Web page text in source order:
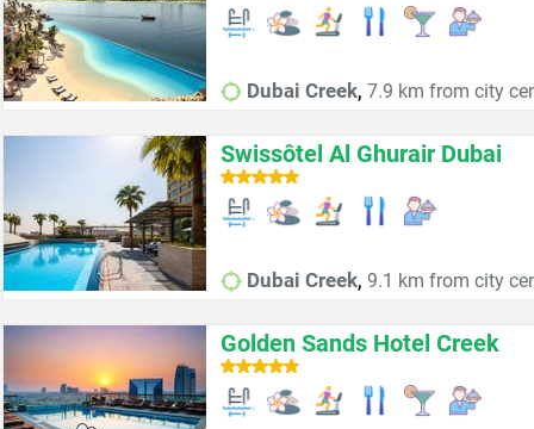
Dubai Creek, 7.9 km from city
Swissôtel Al Ghurair Dubai
Dubai Creek, 9.1 km from city
Golden Sands Hotel Creek